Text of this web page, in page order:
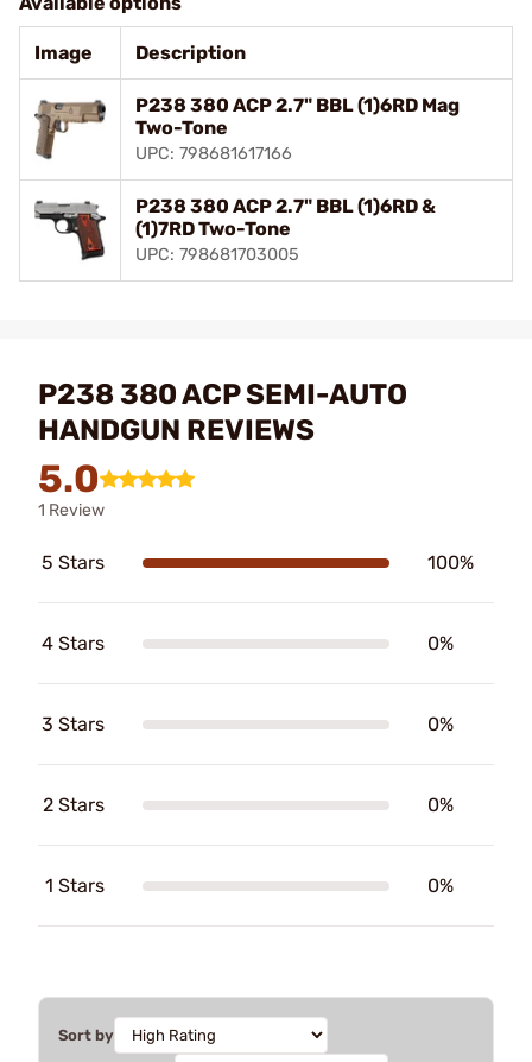
Image Description
P238 380 ACP 2.7" BBL (1)6RD Mag
Two-Tone
UPC: 798681617166
P238 380 ACP 2.7" BBL (1)6RD &
(1)7RD Two-Tone
UPC: 798681703005
P238 380 ACP SEMI-AUTO
HANDGUN REVIEWS
5.0
1 Review
5 Stars 100%
4 Stars 0%
3 Stars 0%
2 Stars 0%
1 Stars 0%
Sort by